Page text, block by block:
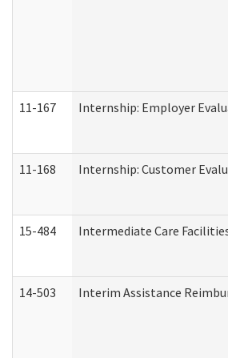
11-167 Internship: Employer
11-168 Internship: Customer
15-484 Intermediate Care
14-503 Interim Assistance